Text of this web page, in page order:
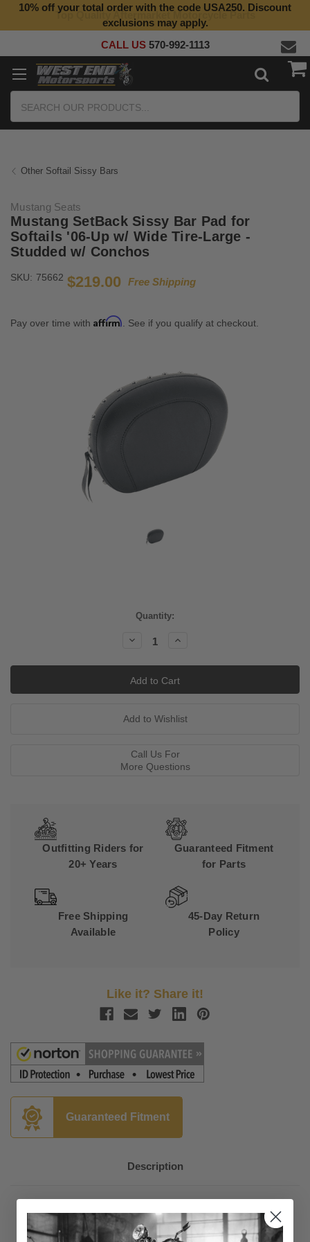
Top Quality Aftermarket Motorcycle Parts
10% off your total order with the code USA250. Discount
exclusions may apply.
CALL US 570-992-1113
Other Softail Sissy Bars
Mustang Seats
Mustang SetBack Sissy Bar Pad for
Softails '06-Up w/ Wide Tire-Large -
Studded w/ Conchos
SKU: 75662 $219.00 Free Shipping
Pay over time with Affirm . See if you qualify at checkout.
Quantity:
Decrease
Increase
Call Us For
More Questions
Outfitting Riders for
20+ Years
Guaranteed Fitment
for Parts
Free Shipping
Available
45-Day Return
Policy
Like it? Share it!
Guaranteed Fitment
Description